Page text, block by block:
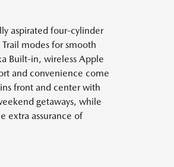
aspirated four-cylinder
modes for smooth
Built-in, wireless Apple
and convenience come
front and center with
getaways, while
extra assurance of